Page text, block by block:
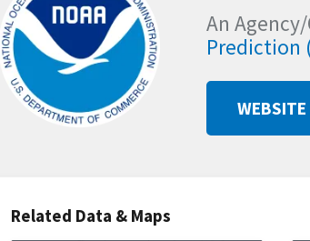
An
Prediction
WEBSITE
Related Data & Maps